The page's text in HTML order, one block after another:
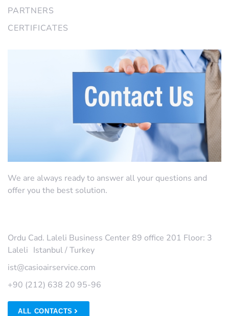
PARTNERS
CERTIFICATES
We are always ready to answer all your questions and
offer you the best solution.
Ordu Cad. Laleli Business Center 89 office 201 Floor: 3
Laleli Istanbul / Turkey
ist@casioairservice.com
+90 (212) 638 20 95-96
ALL CONTACTS